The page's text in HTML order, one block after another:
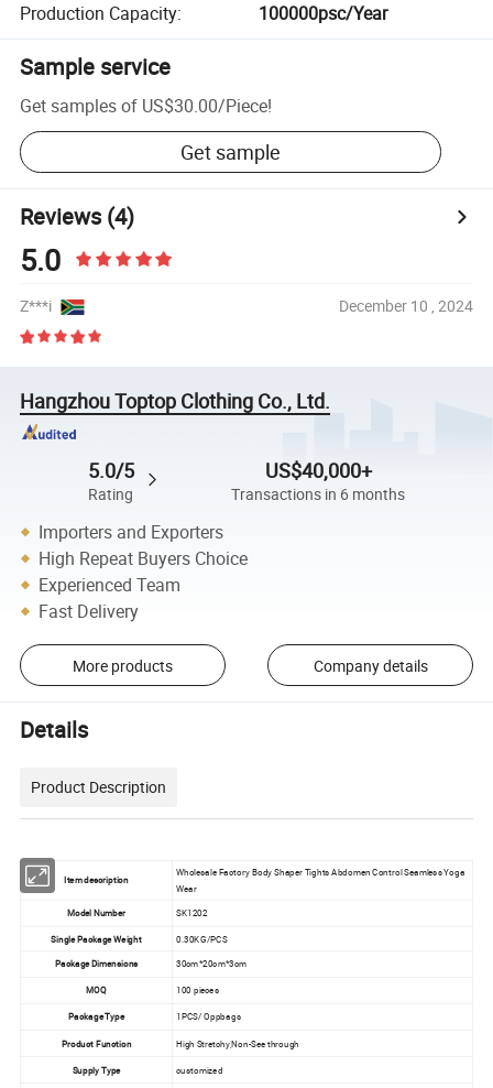
Production Capacity: 100000psc/Year
Sample service
Get samples of US$30.00/Piece!
Get sample
Reviews(4)
5.0
Z***i December 10 , 2024
Hangzhou Toptop Clothing Co., Ltd.
5.0/5
Rating
US$40,000+
Transactions in 6 months
Importers and Exporters
High Repeat Buyers Choice
Experienced Team
Fast Delivery
More products Company details
Details
Product Description
Item description
Wholesale Factory Body Shaper Tights Abdomen Control Seamless Yoga
Wear
Model Number SK1202
Single Package Weight 0.30KG/PCS
Package Dimensions 30cm*20cm*3cm
MOQ 100 pieces
Package Type 1PCS/ Oppbags
Product Function High Stretchy,Non-See through
Supply Type customized